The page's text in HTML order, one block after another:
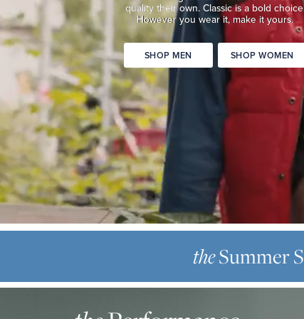
Classic
is
a
choice.
However
you
wear
it,
make
it
yours.
SHOP
MEN
quality their own. Classic is a bold
However you wear it, make it yours.
SHOP MEN SHOP WOMEN
THE
theSummer
THE